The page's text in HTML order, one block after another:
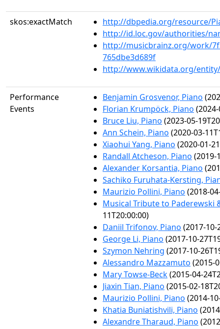
skos:exactMatch
http://dbpedia.org/resource/
http://id.loc.gov/authorities/
http://musicbrainz.org/work/
765dbe3d689f
http://www.wikidata.org/
Performance
Events
Benjamin Grosvenor, Piano
Florian Krumpöck, Piano
Bruce Liu, Piano (2023-05-
Ann Schein, Piano (2020-03-
Xiaohui Yang, Piano (2020-01-
Randall Atcheson, Piano (2019-
Alexander Korsantia, Piano
Sachiko Furuhata-Kersting,
Maurizio Pollini, Piano (2018-
Musical Tribute to Paderewski
11T20:00:00)
Daniil Trifonov, Piano (2017-10-
George Li, Piano (2017-10-
Szymon Nehring (2017-10-
Alessandro Mazzamuto (2015-
Mary Towse-Beck(2015-04-
Jiaxin Tian, Piano (2015-02-
Maurizio Pollini, Piano (2014-
Khatia Buniatishvili, Piano
Alexandre Tharaud, Piano